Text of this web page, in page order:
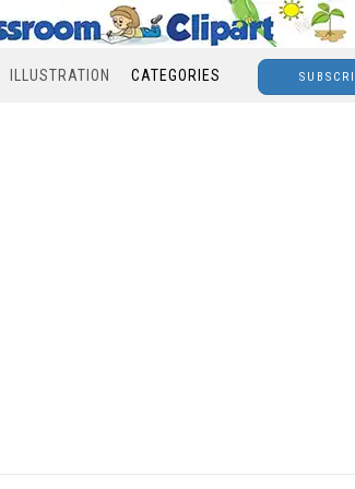
ILLUSTRATION CATEGORIES